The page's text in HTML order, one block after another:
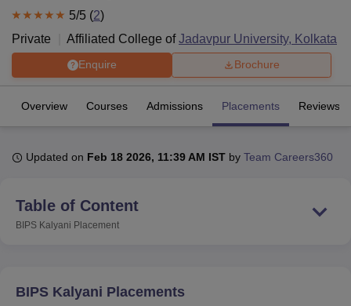
Bhopal
King George Medical College LucknowMMC
University
Vellore Institute of Technology, Vellore
5/5 (2)
Private
Affiliated College ofJadavpur University, Kolkata
Enquire Brochure
Overview Courses Admissions Placements Reviews
Updated on Feb 18 2026, 11:39 AM IST by Team Careers360
Table of Content
BIPS Kalyani Placement
BIPS Kalyani Placements